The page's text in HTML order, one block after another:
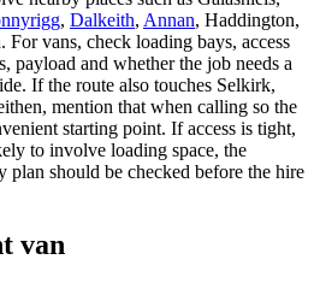
, Dalkeith, Annan, Haddington,
vans, check loading bays, access
payload and whether the job needs a
If the route also touches Selkirk,
mention that when calling so the
starting point. If access is tight,
to involve loading space, the
plan should be checked before the hire
van